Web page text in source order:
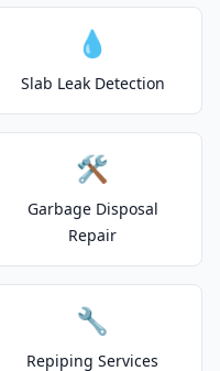
💧
Slab Leak Detection
🛠️
Garbage Disposal
Repair
🔧
Repiping Services